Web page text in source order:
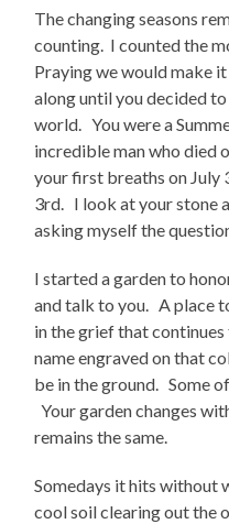
The changing seasons
counting. I counted the
Praying we would make
along until you decided
world. You were a
incredible man who died
your first breaths on July
3rd. I look at your stone
asking myself the
I started a garden to
and talk to you. A place
in the grief that
name engraved on that
be in the ground. Some
Your garden changes
remains the same.
Somedays it hits without
cool soil clearing out the